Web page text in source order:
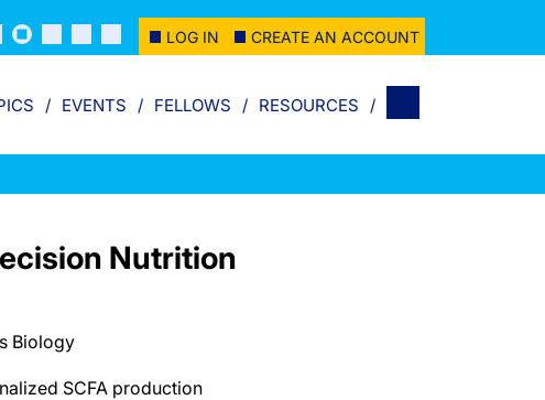
LOG IN CREATE AN ACCOUNT
EVENTS FELLOWS RESOURCES
Nutrition
Biology
SCFA production